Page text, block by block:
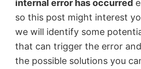
internal error has occurred
so this post might interest
we will identify some
that can trigger the error
the possible solutions you